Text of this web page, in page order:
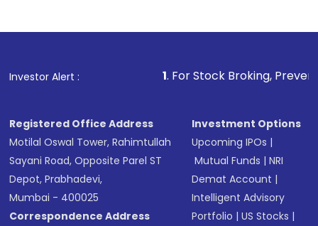
Investor Alert : . For Stock Broking, Prevent
Registered Office Address
Motilal Oswal Tower, Rahimtullah
Sayani Road, Opposite Parel ST
Depot, Prabhadevi,
Mumbai - 400025
Correspondence Address
Investment Options
Upcoming IPOs |
Mutual Funds |NRI
Demat Account |
Intelligent Advisory
Portfolio |US Stocks |